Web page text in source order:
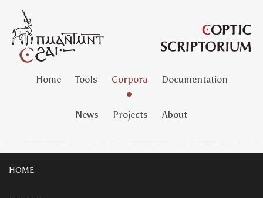
Home Tools Corpora Documentation
News Projects About
HOME